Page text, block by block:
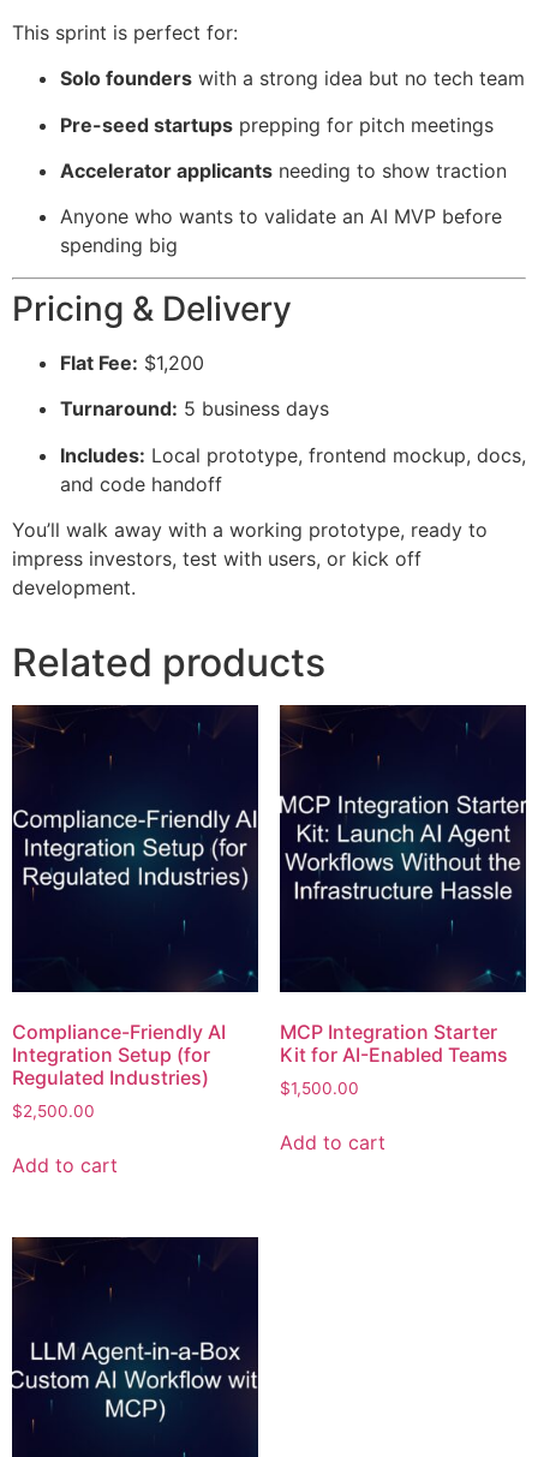
This sprint is perfect for:
Solo founders with a strong idea but no tech team
Pre-seed startups prepping for pitch meetings
Accelerator applicants needing to show traction
Anyone who wants to validate an AI MVP before
spending big
Pricing & Delivery
Flat Fee: $1,200
Turnaround: 5 business days
Includes: Local prototype, frontend mockup, docs,
and code handoff
You’ll walk away with a working prototype, ready to
impress investors, test with users, or kick off
development.
Related products
Compliance-Friendly AI
Integration Setup (for
Regulated Industries)
$2,500.00
Add to cart
MCP Integration Starter
Kit for AI-Enabled Teams
$1,500.00
Add to cart